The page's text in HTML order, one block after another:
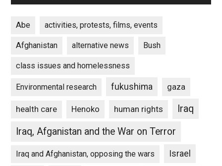
Abe activities, protests, films, events
Afghanistan alternative news Bush
class issues and homelessness
Environmental research fukushima gaza
health care Henoko human rights
Iraq
Iraq, Afganistan and the War on Terror
Iraq and Afghanistan, opposing the wars Israel